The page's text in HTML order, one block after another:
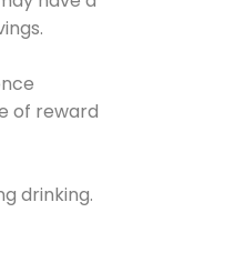
of reward
drinking.